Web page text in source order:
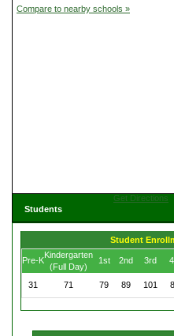
Compare to nearby schools »
Get Directions
Students
Student
Pre-K
Kindergarten
(Full Day)
1st 2nd 3rd
31
71 79 89 101